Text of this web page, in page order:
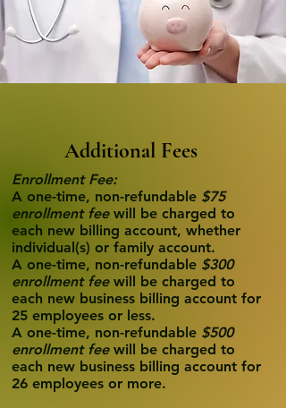
Additional Fees
Enrollment Fee:
A one-time, non-refundable $75
enrollment feewill be charged to
each new billing account, whether
individual(s) or family account.
A one-time, non-refundable $300
enrollment feewill be charged to
each new business billing account for
25 employees or less.
A one-time, non-refundable $500
enrollment feewill be charged to
each new business billing account for
26 employees or more.